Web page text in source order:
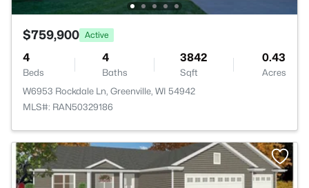
$759,900 Active
4
Beds
4
Baths
3842
Sqft
0.43
Acres
W6953 Rockdale Ln, Greenville, WI 54942
MLS#: RAN50329186